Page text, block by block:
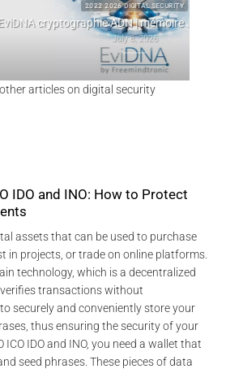
2022 2026 DIGITAL SECURITY
ADN | mémoire Jacques Gascuel
articles on digital security
IDO and INO: How to Protect
assets that can be used to purchase
in projects, or trade on online platforms.
technology, which is a decentralized
transactions without
securely and conveniently store your
thus ensuring the security of your
ICO IDO and INO, you need a wallet that
seed phrases. These pieces of data